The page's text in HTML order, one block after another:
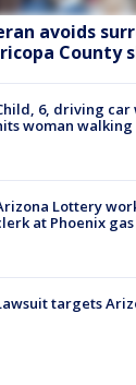
avoids
County
6, driving
woman
Lottery
at Phoenix
targets